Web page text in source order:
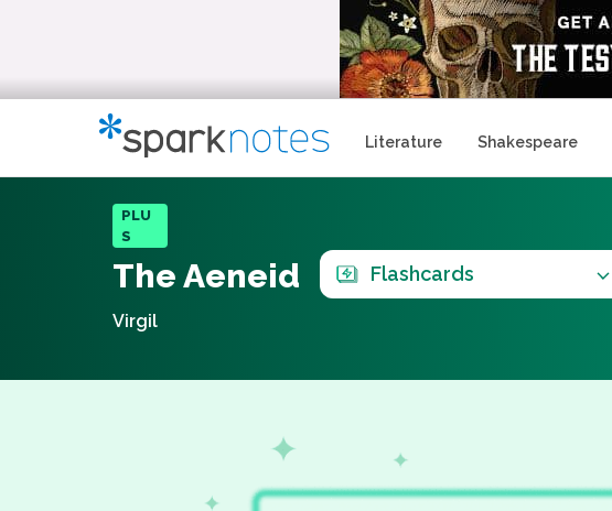
Literature Shakespeare
PLU
S
The Aeneid Flashcards
Virgil